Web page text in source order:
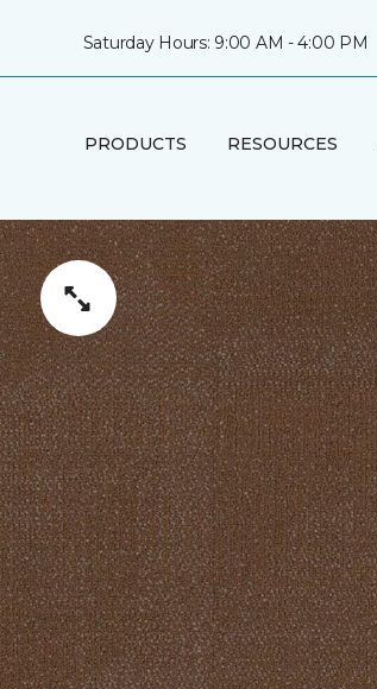
Saturday Hours: 9:00 AM - 4:00 PM
PRODUCTS RESOURCES